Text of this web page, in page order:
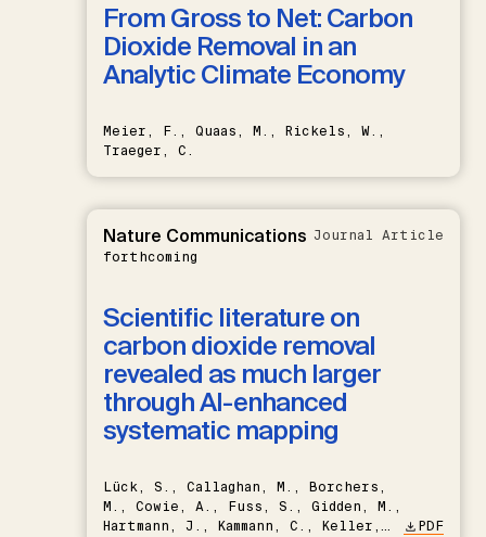
From Gross to Net: Carbon
Dioxide Removal in an
Analytic Climate Economy
Meier, F., Quaas, M., Rickels, W.,
Traeger, C.
Nature Communications
forthcoming
Journal Article
Scientific literature on
carbon dioxide removal
revealed as much larger
through AI-enhanced
systematic mapping
Lück, S., Callaghan, M., Borchers,
M., Cowie, A., Fuss, S., Gidden, M.,
Hartmann, J., Kammann, C., Keller,
PDF